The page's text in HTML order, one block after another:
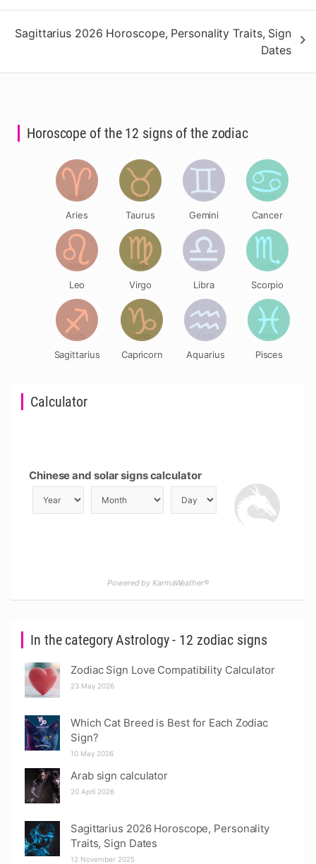
Sagittarius 2026 Horoscope, Personality Traits, Sign
Dates
In the category Astrology - 12 zodiac signs
Zodiac Sign Love Compatibility Calculator
23 May 2026
Which Cat Breed is Best for Each Zodiac
Sign?
10 May 2026
Arab sign calculator
20 April 2026
Sagittarius 2026 Horoscope, Personality
Traits, Sign Dates
12 November 2025
Calculator
Chinese and solar signs calculator
Powered by KarmaWeather®
Horoscope of the 12 signs of the zodiac
Aries Taurus Gemini Cancer
Leo Virgo Libra Scorpio
Sagittarius Capricorn Aquarius Pisces